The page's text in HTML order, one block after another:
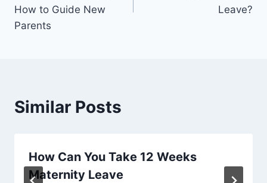
How to Guide New
Parents
Leave?
Similar Posts
How Can You Take 12 Weeks
Maternity Leave